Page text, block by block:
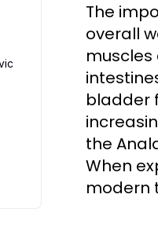
The
overall
bladder
the
When
modern